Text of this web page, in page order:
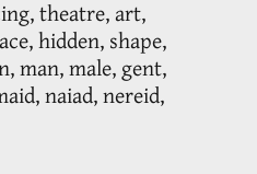
theatre, art,
hidden, shape,
man, male, gent,
naiad, nereid,